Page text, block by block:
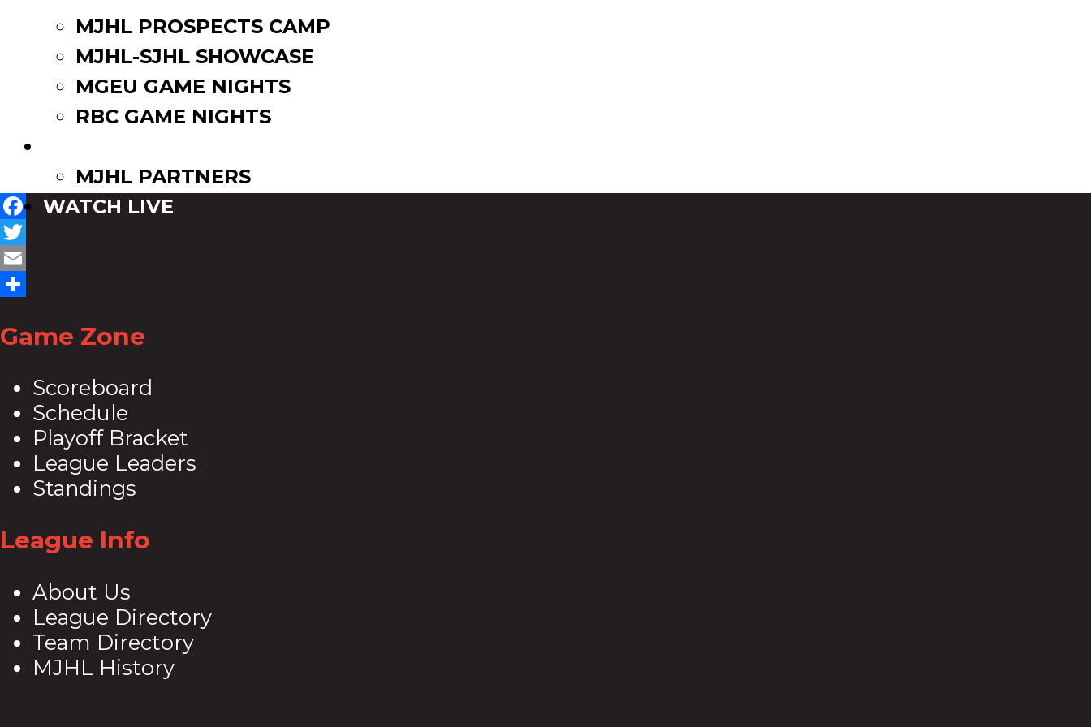
MJHL PROSPECTS CAMP
MJHL-SJHL SHOWCASE
MGEU GAME NIGHTS
RBC GAME NIGHTS
MJHL PARTNERS
WATCH LIVE
Facebook
Twitter
Email
Game Zone
Scoreboard
Schedule
Playoff Bracket
League Leaders
Standings
League Info
About Us
League Directory
Team Directory
MJHL History